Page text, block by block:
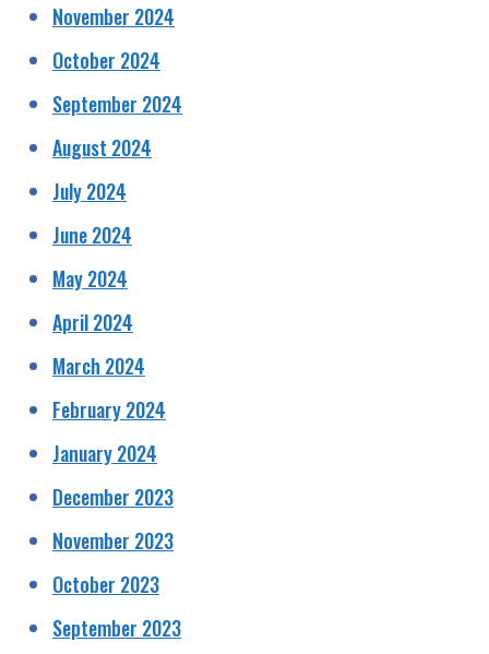
November 2024
October 2024
September 2024
August 2024
July 2024
June 2024
May 2024
April 2024
March 2024
February 2024
January 2024
December 2023
November 2023
October 2023
September 2023